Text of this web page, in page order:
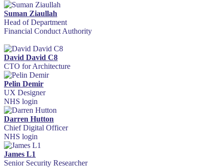
Suman Ziaullah
Head of Department
Financial Conduct Authority
David David C8
CTO for Architecture
Pelin Demir
UX Designer
NHS login
Darren Hutton
Chief Digital Officer
NHS login
James L1
Senior Security Researcher